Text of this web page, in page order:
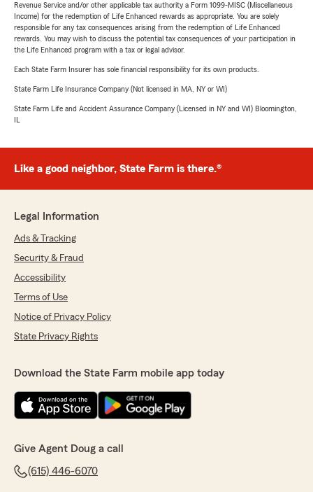
Revenue Service and/or other applicable tax authority a Form 1099-MISC (Miscellaneous
Income) for the redemption of Life Enhanced rewards as appropriate. You are solely
responsible for any tax consequences arising from the redemption of Life Enhanced
rewards. You may wish to discuss the potential tax consequences of your participation in
the Life Enhanced program with a tax or legal advisor.
Each State Farm Insurer has sole financial responsibility for its own products.
State Farm Life Insurance Company (Not licensed in MA, NY or WI)
State Farm Life and Accident Assurance Company (Licensed in NY and WI) Bloomington,
IL
Like a good neighbor, State Farm is there.®
Legal Information
Ads & Tracking
Security & Fraud
Accessibility
Terms of Use
Notice of Privacy Policy
State Privacy Rights
Download the State Farm mobile app today
Give Agent Doug a call
(615) 446-6070